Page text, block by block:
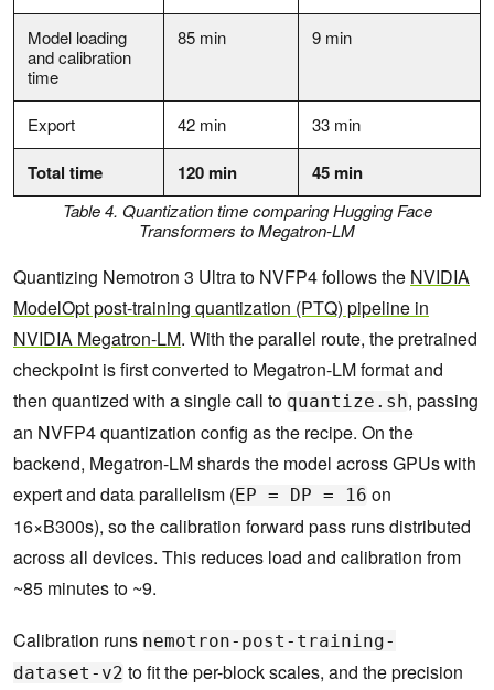
Model loading
and calibration
time
85 min 9 min
Export 42 min 33 min
Total time 120 min 45 min
Table 4. Quantization time comparing Hugging Face
Transformers to Megatron-LM
Quantizing Nemotron 3 Ultra to NVFP4 follows the NVIDIA
ModelOpt post-training quantization (PTQ) pipeline in
NVIDIA Megatron-LM. With the parallel route, the pretrained
checkpoint is first converted to Megatron-LM format and
then quantized with a single call to quantize.sh, passing
an NVFP4 quantization config as the recipe. On the
backend, Megatron-LM shards the model across GPUs with
expert and data parallelism (EP = DP = 16 on
16×B300s), so the calibration forward pass runs distributed
across all devices. This reduces load and calibration from
~85 minutes to ~9.
Calibration runs nemotron-post-training-
dataset-v2 to fit the per-block scales, and the precision